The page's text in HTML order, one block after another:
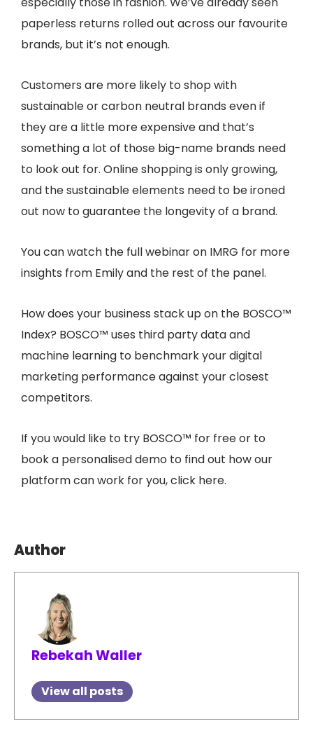
paperless returns rolled out across our favourite
brands, but it’s not enough.
Customers are more likely to shop with
sustainable or carbon neutral brands even if
they are a little more expensive and that’s
something a lot of those big-name brands need
to look out for. Online shopping is only growing,
and the sustainable elements need to be ironed
out now to guarantee the longevity of a brand.
You can watch the full webinar on IMRG for more
insights from Emily and the rest of the panel.
How does your business stack up on the BOSCO™
Index? BOSCO™ uses third party data and
machine learning to benchmark your digital
marketing performance against your closest
competitors.
If you would like to try BOSCO™ for free or to
book a personalised demo to find out how our
platform can work for you, click here.
Author
Rebekah Waller
View all posts